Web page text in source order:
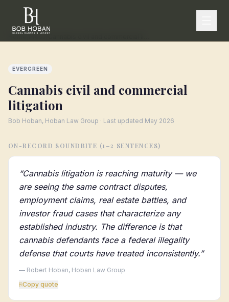
EVERGREEN
Cannabis civil and commercial
litigation
Bob Hoban, Hoban Law Group · Last updated May 2026
ON-RECORD SOUNDBITE (1–2 SENTENCES)
“Cannabis litigation is reaching maturity — we
are seeing the same contract disputes,
employment claims, real estate battles, and
investor fraud cases that characterize any
established industry. The difference is that
cannabis defendants face a federal illegality
defense that courts have treated inconsistently.”
— Robert Hoban, Hoban Law Group
⎘Copy quote